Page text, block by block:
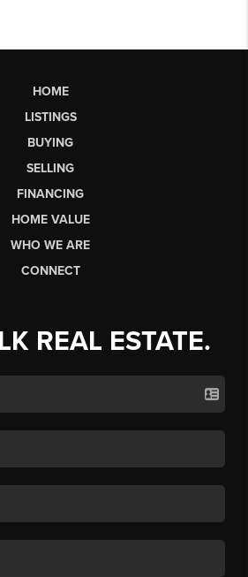
HOME
LISTINGS
BUYING
SELLING
FINANCING
HOME VALUE
WHO WE ARE
CONNECT
REAL ESTATE.